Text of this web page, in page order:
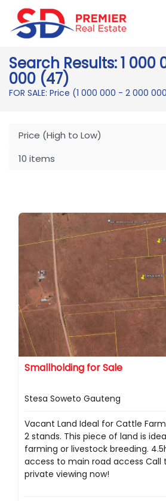
Search Results: 1 000
000 (47)
FOR SALE: Price (1 000 000 - 2 000
Smallholding for Sale
Stesa Soweto Gauteng
Vacant Land Ideal for Cattle
2 stands. This piece of land is
farming or livestock breeding.
access to main road access Call
private viewing now!